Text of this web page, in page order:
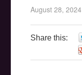
August 28, 2024
Share this: